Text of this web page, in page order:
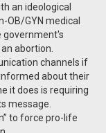
an ideological
OB/GYN medical
government's
abortion.
channels if
about their
it does is requiring
message.
to force pro-life